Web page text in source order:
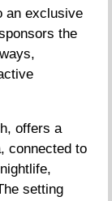
an exclusive
the
offers a
connected to
setting